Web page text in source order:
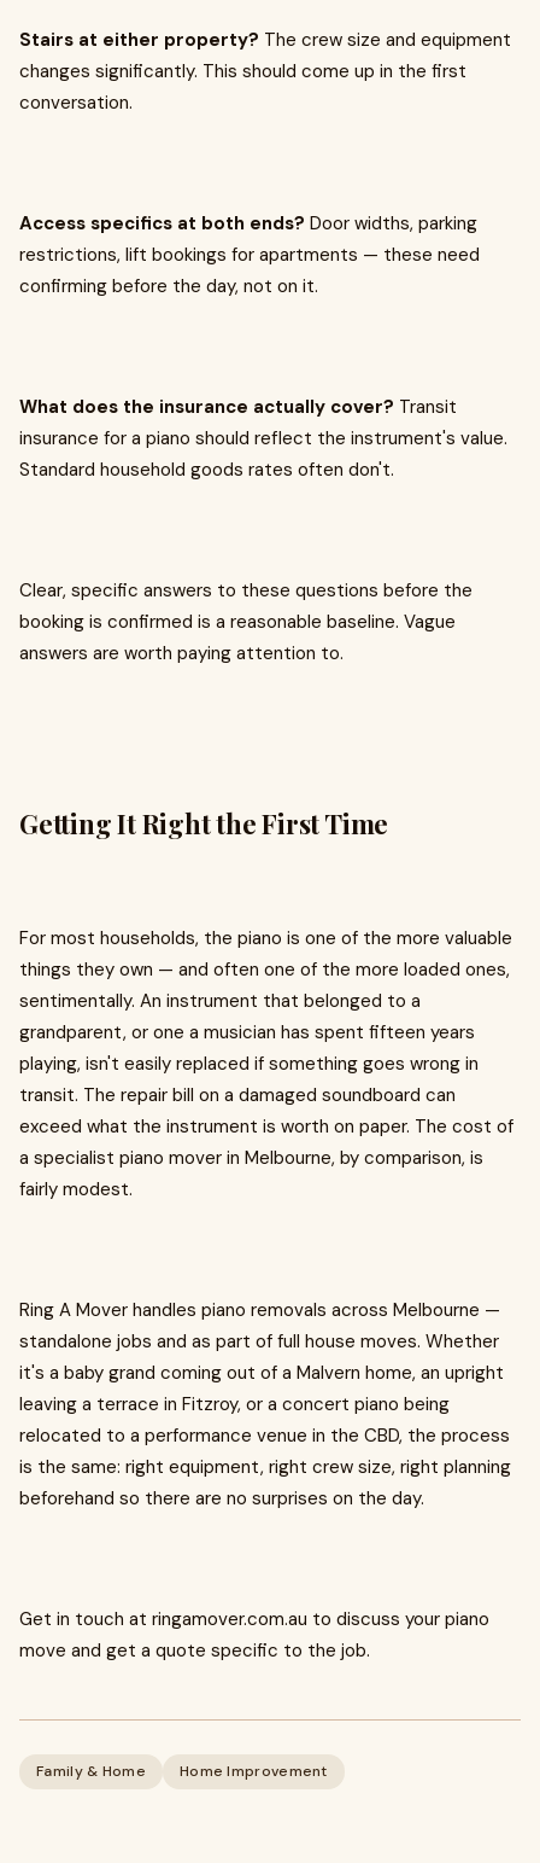
Stairs at either property? The crew size and equipment
changes significantly. This should come up in the first
conversation.
Access specifics at both ends? Door widths, parking
restrictions, lift bookings for apartments — these need
confirming before the day, not on it.
What does the insurance actually cover? Transit
insurance for a piano should reflect the instrument's value.
Standard household goods rates often don't.
Clear, specific answers to these questions before the
booking is confirmed is a reasonable baseline. Vague
answers are worth paying attention to.
Getting It Right the First Time
For most households, the piano is one of the more valuable
things they own — and often one of the more loaded ones,
sentimentally. An instrument that belonged to a
grandparent, or one a musician has spent fifteen years
playing, isn't easily replaced if something goes wrong in
transit. The repair bill on a damaged soundboard can
exceed what the instrument is worth on paper. The cost of
a specialist piano mover in Melbourne, by comparison, is
fairly modest.
Ring A Mover handles piano removals across Melbourne —
standalone jobs and as part of full house moves. Whether
it's a baby grand coming out of a Malvern home, an upright
leaving a terrace in Fitzroy, or a concert piano being
relocated to a performance venue in the CBD, the process
is the same: right equipment, right crew size, right planning
beforehand so there are no surprises on the day.
Get in touch at ringamover.com.au to discuss your piano
move and get a quote specific to the job.
Family & Home Home Improvement